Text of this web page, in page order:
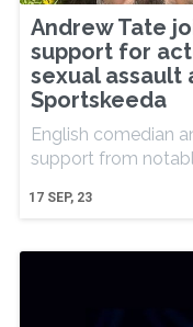
Andrew Tate
support for
sexual assault
Sportskeeda
17 SEP, 23
English comedian
support from